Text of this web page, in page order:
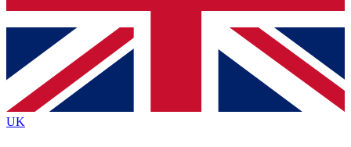
Contact me with news and offers from other Future
brands
By submitting your information you agree to the Terms & Conditionsand
Privacy
Policyand are aged 16 or over.
UK